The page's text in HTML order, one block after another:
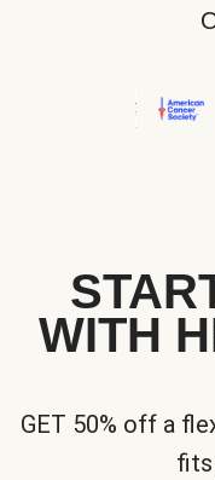
WITH
GET 50% off a
fits